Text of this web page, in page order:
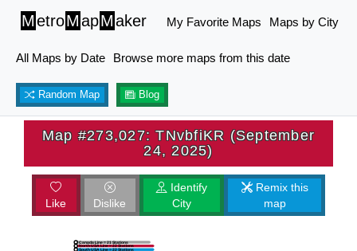
MetroMapMaker My Favorite Maps Maps by City
All Maps by Date Browse more maps from this date
Random Map Blog
Map #273,027: TNvbfiKR (September
24, 2025)
Like Dislike
Identify
City
Remix this
map